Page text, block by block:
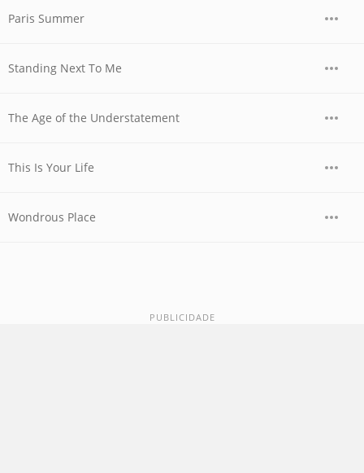
Paris Summer
Standing Next To Me
The Age of the Understatement
This Is Your Life
Wondrous Place